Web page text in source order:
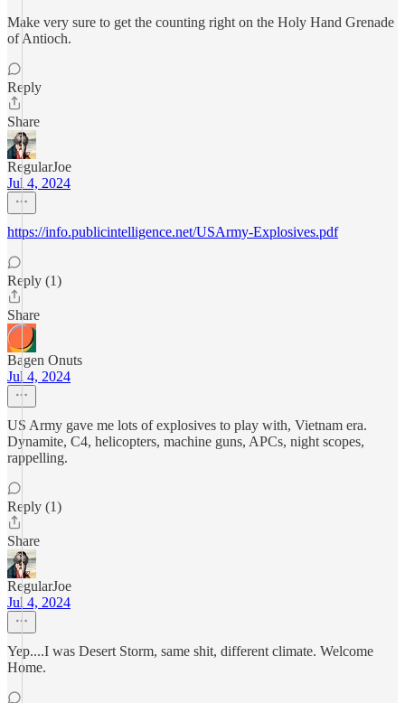
Make very sure to get the counting right on the Holy Hand Grenade
of Antioch.
Reply
Share
RegularJoe
Jul 4, 2024
https://info.publicintelligence.net/USArmy-Explosives.pdf
Reply (1)
Share
Bagen Onuts
Jul 4, 2024
US Army gave me lots of explosives to play with, Vietnam era.
Dynamite, C4, helicopters, machine guns, APCs, night scopes,
rappelling.
Reply (1)
Share
RegularJoe
Jul 4, 2024
Yep....I was Desert Storm, same shit, different climate. Welcome
Home.